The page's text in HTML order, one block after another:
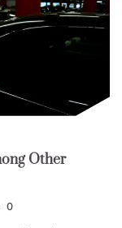
Other
0